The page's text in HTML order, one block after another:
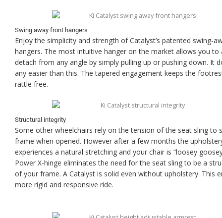
Swing away front hangers
Enjoy the simplicity and strength of Catalyst’s patented swing-
hangers. The most intuitive hanger on the market allows you to
detach from any angle by simply pulling up or pushing down. It
any easier than this. The tapered engagement keeps the
rattle free.
Structural integrity
Some other wheelchairs rely on the tension of the seat sling to
frame when opened. However after a few months the
experiences a natural stretching and your chair is “loosey
Power X-hinge eliminates the need for the seat sling to be a
of your frame. A Catalyst is solid even without upholstery. This
more rigid and responsive ride.